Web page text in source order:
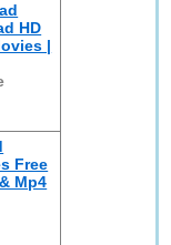
HD
|
Free
Mp4